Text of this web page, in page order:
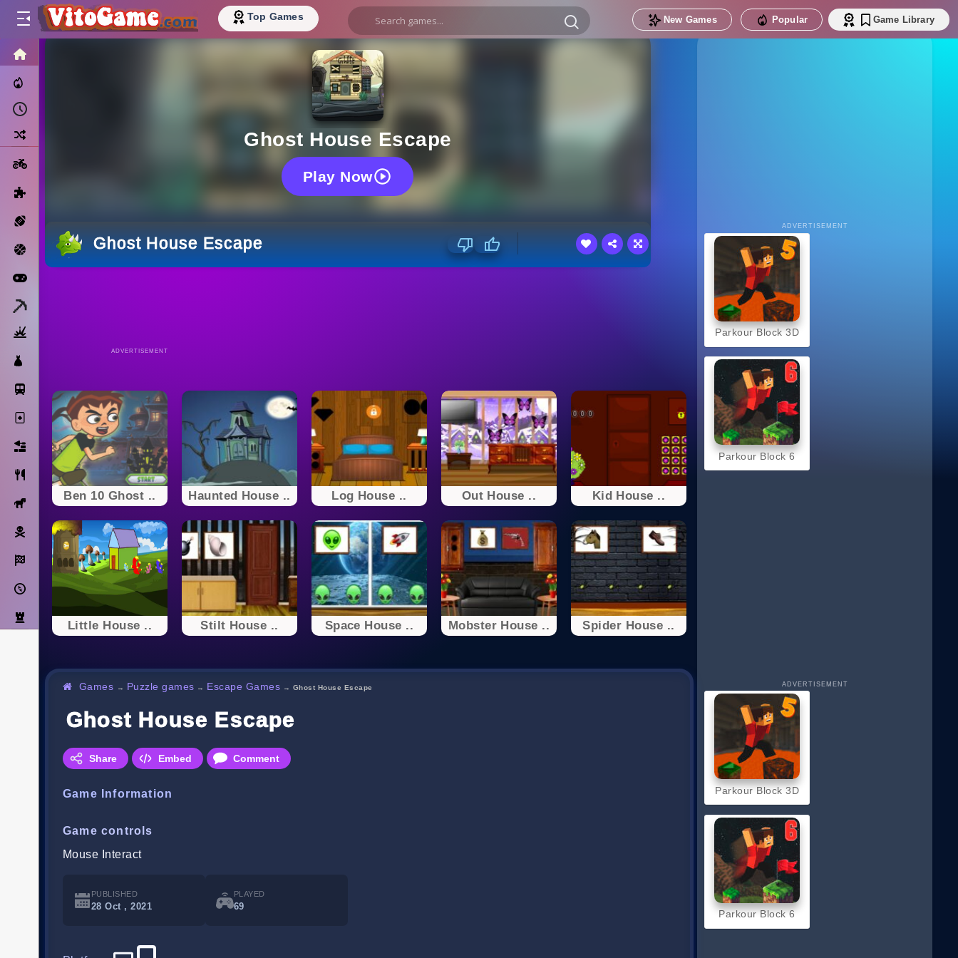
Top Games New Games Popular Game Library
Basketball
Solitaire
Bricks
Cooking
Horse
Pirate
Racing
Adventure
Strategy
Ghost House Escape
Play Now
Ghost House Escape
ADVERTISEMENT
Ben 10 Ghost .. Haunted House .. Log House .. Out House .. Kid House ..
Little House .. Stilt House .. Space House .. Mobster House .. Spider House ..
Games → Puzzle games → Escape Games → Ghost House Escape
Ghost House Escape
Share Embed Comment
Game Information
Game controls
Mouse Interact
PUBLISHED
28 Oct , 2021
PLAYED
69
ADVERTISEMENT
Parkour Block 3D
Parkour Block 6
ADVERTISEMENT
Parkour Block 3D
Parkour Block 6